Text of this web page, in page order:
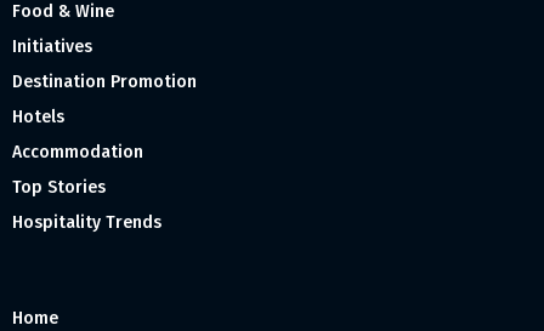
Food & Wine
Initiatives
Destination Promotion
Hotels
Accommodation
Top Stories
Hospitality Trends
Home